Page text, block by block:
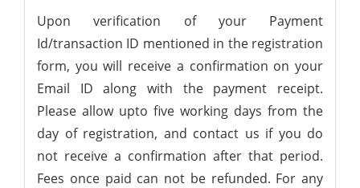
Upon verification of your Payment
Id/transaction ID mentioned in the registration
form, you will receive a confirmation on your
Email ID along with the payment receipt.
Please allow upto five working days from the
day of registration, and contact us if you do
not receive a confirmation after that period.
Fees once paid can not be refunded. For any